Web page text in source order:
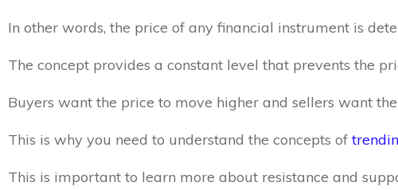
In other words, the price of any financial instrument is
The concept provides a constant level that prevents the
Buyers want the price to move higher and sellers want
This is why you need to understand the concepts of
This is important to learn more about resistance and